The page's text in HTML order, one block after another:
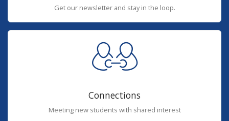
Get our newsletter and stay in the loop.
Connections
Meeting new students with shared interest